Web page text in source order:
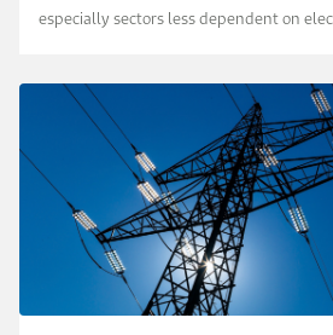
especially sectors less dependent on